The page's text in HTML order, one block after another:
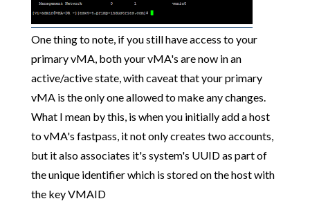
One thing to note, if you still have access to your
primary vMA, both your vMA's are now in an
active/active state, with caveat that your primary
vMA is the only one allowed to make any changes.
What I mean by this, is when you initially add a host
to vMA's fastpass, it not only creates two accounts,
but it also associates it's system's UUID as part of
the unique identifier which is stored on the host with
the key VMAID